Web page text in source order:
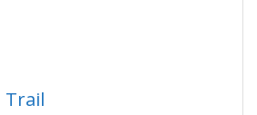
Trail